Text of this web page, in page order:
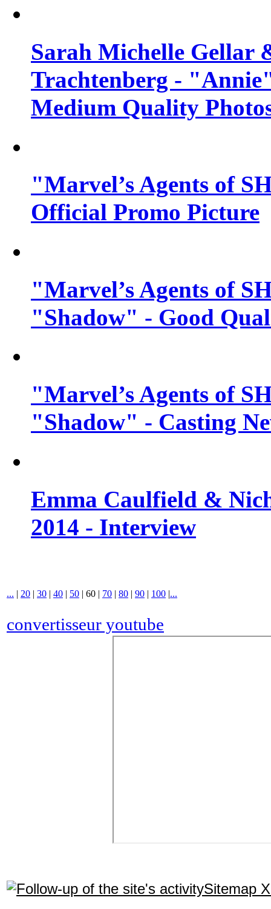
Sarah Michelle Gellar
Trachtenberg -
Medium Quality
"Marvel’s Agents of
Official Promo Picture
"Marvel’s Agents of
"Shadow" - Good
"Marvel’s Agents of
"Shadow" - Casting
Emma Caulfield &
2014 - Interview
... | 20 | 30 | 40 | 50 | 60 | 70 | 80 | 90 | 100 |...
convertisseur youtube
Sitemap